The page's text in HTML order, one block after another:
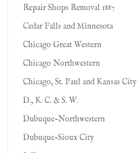
Repair Shops Removal 1887
Cedar Falls and Minnesota
Chicago Great Western
Chicago Northwestern
Chicago, St. Paul and Kansas City
D., K. C. & S. W.
Dubuque-Northwestern
Dubuque-Sioux City